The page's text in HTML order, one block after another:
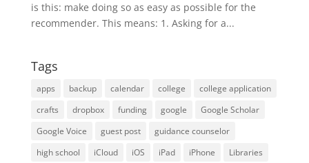
is this: make doing so as easy as possible for the
recommender. This means: 1. Asking for a...
Tags
apps backup calendar college
college application
crafts
dropbox funding google
Google Scholar
Google Voice
guest post
guidance counselor
high school
iCloud iOS iPad iPhone
Libraries